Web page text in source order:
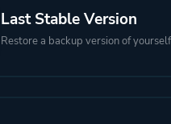
Last Stable Version
Restore a backup version of